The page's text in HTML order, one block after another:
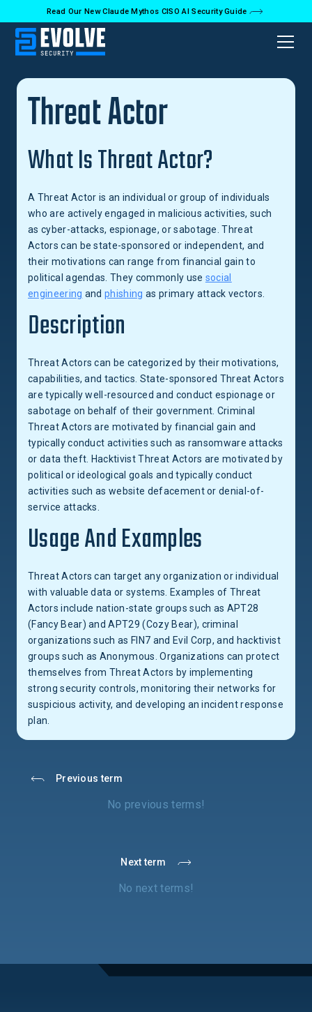
Read Our New Claude Mythos CISO AI Security Guide
Back to Glossary
Threat Actor
What Is Threat Actor?
A Threat Actor is an individual or group of individuals
who are actively engaged in malicious activities, such
as cyber-attacks, espionage, or sabotage. Threat
Actors can be state-sponsored or independent, and
their motivations can range from financial gain to
political agendas. They commonly use social
engineering andphishing as primary attack vectors.
Description
Threat Actors can be categorized by their motivations,
capabilities, and tactics. State-sponsored Threat Actors
are typically well-resourced and conduct espionage or
sabotage on behalf of their government. Criminal
Threat Actors are motivated by financial gain and
typically conduct activities such as ransomware attacks
or data theft. Hacktivist Threat Actors are motivated by
political or ideological goals and typically conduct
activities such as website defacement or denial-of-
service attacks.
Usage And Examples
Threat Actors can target any organization or individual
with valuable data or systems. Examples of Threat
Actors include nation-state groups such as APT28
(Fancy Bear) and APT29 (Cozy Bear), criminal
organizations such as FIN7 and Evil Corp, and hacktivist
groups such as Anonymous. Organizations can protect
themselves from Threat Actors by implementing
strong security controls, monitoring their networks for
suspicious activity, and developing an incident response
plan.
Previous term
No previous terms!
Next term
No next terms!